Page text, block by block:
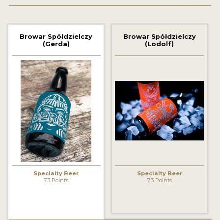
2021 WINNERS
2019 WINNERS
2018 WINNERS
PROMOTE YOUR WIN
MEDALS AND PRESS IMAGES
PRESS TEMPLATE
JUDGES
STICKERS
Browar Spółdzielczy
(Gerda)
Specialty Beer
73 Points
Browar Spółdzielczy
(Lodolf)
Specialty Beer
73 Points